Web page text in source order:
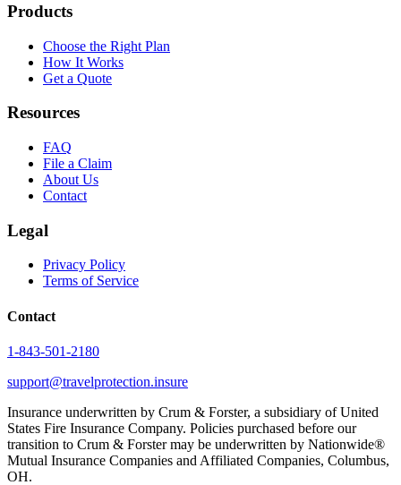
Products
Choose the Right Plan
How It Works
Get a Quote
Resources
FAQ
File a Claim
About Us
Contact
Legal
Privacy Policy
Terms of Service
Contact
1-843-501-2180
support@travelprotection.insure
Insurance underwritten by Crum & Forster, a subsidiary of United
States Fire Insurance Company. Policies purchased before our
transition to Crum & Forster may be underwritten by Nationwide®
Mutual Insurance Companies and Affiliated Companies, Columbus,
OH.